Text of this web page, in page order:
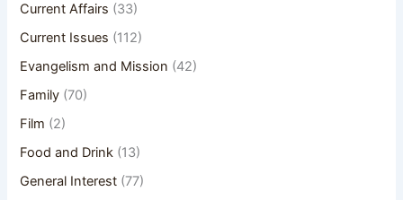
Current Affairs (33)
Current Issues (112)
Evangelism and Mission (42)
Family (70)
Film (2)
Food and Drink (13)
General Interest (77)